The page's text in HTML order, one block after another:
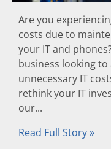
Are you
costs due to
your IT and
business looking
unnecessary IT
rethink your IT
our...
Read Full Story »